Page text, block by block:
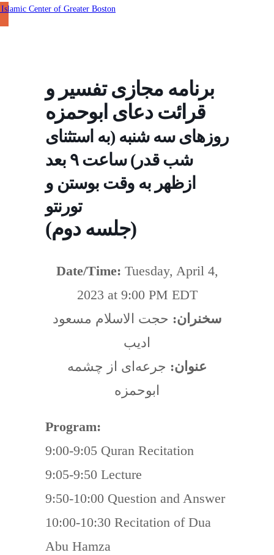
برنامه مجازی تفسير و
قرائت دعای ابوحمزه
روزهای سه شنبه (به استثنای
شب قدر) ساعت ٩ بعد
ازظهر به وقت بوستن و
تورنتو
(جلسه دوم)
Date/Time: Tuesday, April 4,
2023 at 9:00 PM EDT
سخنران: حجت الاسلام مسعود
اديب
عنوان: جرعه‌ای از چشمه
ابوحمزه
Program:
9:00-9:05 Quran Recitation
9:05-9:50 Lecture
9:50-10:00 Question and Answer
10:00-10:30 Recitation of Dua
Abu Hamza